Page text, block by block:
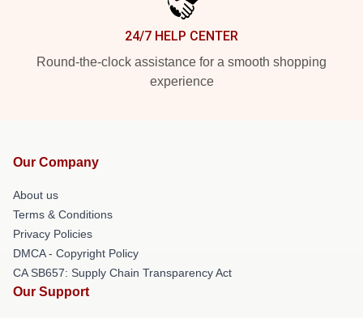
24/7 HELP CENTER
Round-the-clock assistance for a smooth shopping
experience
Our Company
About us
Terms & Conditions
Privacy Policies
DMCA - Copyright Policy
CA SB657: Supply Chain Transparency Act
Our Support